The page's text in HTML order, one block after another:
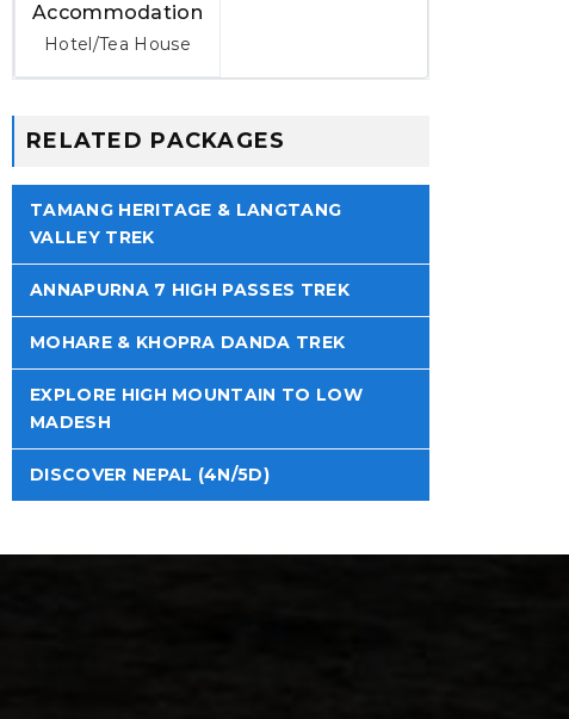
Accommodation
Hotel/Tea House
RELATED PACKAGES
TAMANG HERITAGE & LANGTANG
VALLEY TREK
ANNAPURNA 7 HIGH PASSES TREK
MOHARE & KHOPRA DANDA TREK
EXPLORE HIGH MOUNTAIN TO LOW
MADESH
DISCOVER NEPAL (4N/5D)